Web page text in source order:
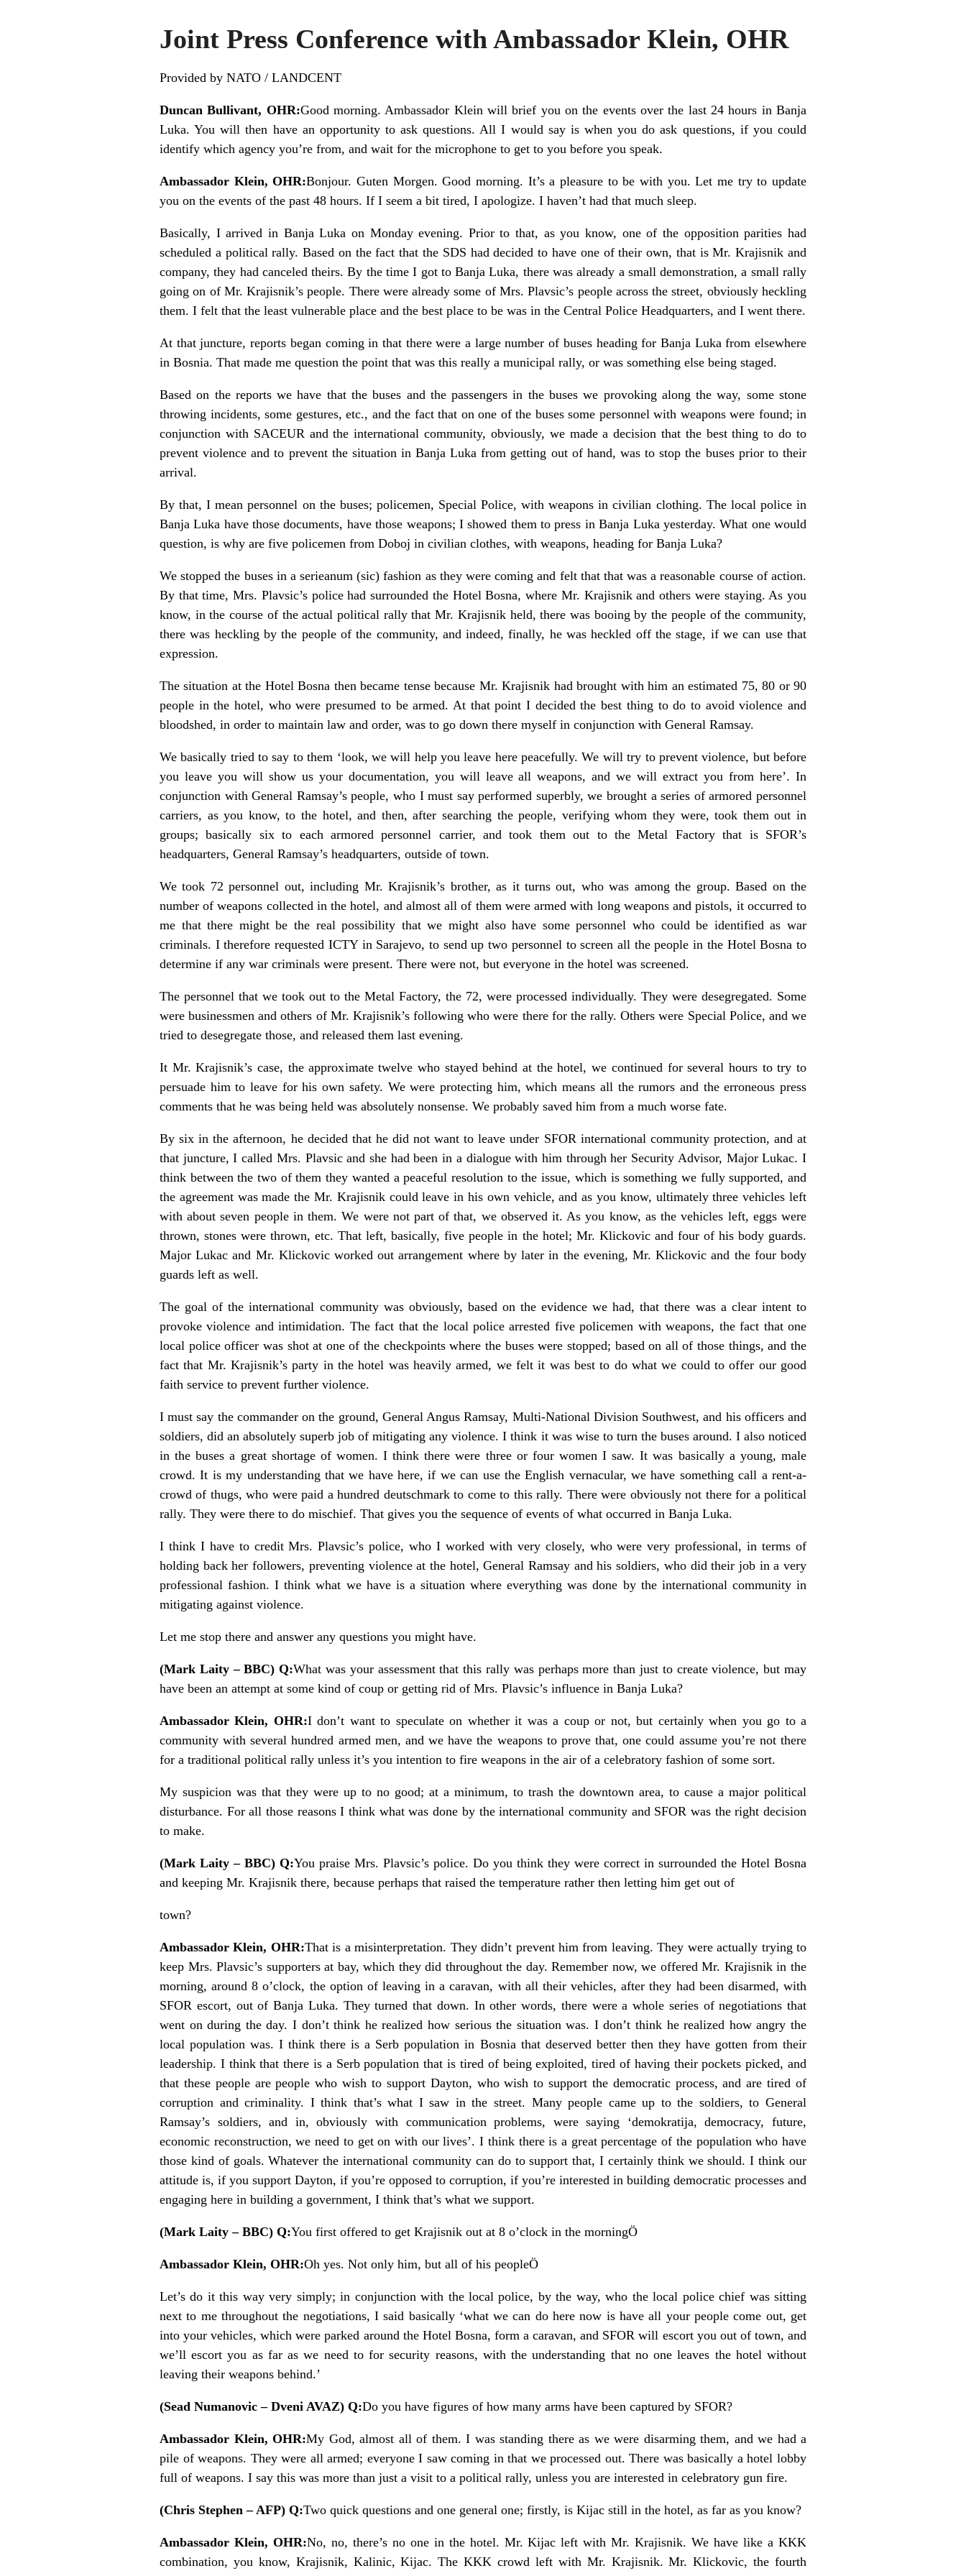
Joint Press Conference with Ambassador Klein, OHR
Provided by NATO / LANDCENT
Duncan Bullivant, OHR:Good morning. Ambassador Klein will brief you on the events over the last 24 hours in Banja
Luka. You will then have an opportunity to ask questions. All I would say is when you do ask questions, if you could
identify which agency you’re from, and wait for the microphone to get to you before you speak.
Ambassador Klein, OHR:Bonjour. Guten Morgen. Good morning. It’s a pleasure to be with you. Let me try to update
you on the events of the past 48 hours. If I seem a bit tired, I apologize. I haven’t had that much sleep.
Basically, I arrived in Banja Luka on Monday evening. Prior to that, as you know, one of the opposition parities had
scheduled a political rally. Based on the fact that the SDS had decided to have one of their own, that is Mr. Krajisnik and
company, they had canceled theirs. By the time I got to Banja Luka, there was already a small demonstration, a small rally
going on of Mr. Krajisnik’s people. There were already some of Mrs. Plavsic’s people across the street, obviously heckling
them. I felt that the least vulnerable place and the best place to be was in the Central Police Headquarters, and I went there.
At that juncture, reports began coming in that there were a large number of buses heading for Banja Luka from elsewhere
in Bosnia. That made me question the point that was this really a municipal rally, or was something else being staged.
Based on the reports we have that the buses and the passengers in the buses we provoking along the way, some stone
throwing incidents, some gestures, etc., and the fact that on one of the buses some personnel with weapons were found; in
conjunction with SACEUR and the international community, obviously, we made a decision that the best thing to do to
prevent violence and to prevent the situation in Banja Luka from getting out of hand, was to stop the buses prior to their
arrival.
By that, I mean personnel on the buses; policemen, Special Police, with weapons in civilian clothing. The local police in
Banja Luka have those documents, have those weapons; I showed them to press in Banja Luka yesterday. What one would
question, is why are five policemen from Doboj in civilian clothes, with weapons, heading for Banja Luka?
We stopped the buses in a serieanum (sic) fashion as they were coming and felt that that was a reasonable course of action.
By that time, Mrs. Plavsic’s police had surrounded the Hotel Bosna, where Mr. Krajisnik and others were staying. As you
know, in the course of the actual political rally that Mr. Krajisnik held, there was booing by the people of the community,
there was heckling by the people of the community, and indeed, finally, he was heckled off the stage, if we can use that
expression.
The situation at the Hotel Bosna then became tense because Mr. Krajisnik had brought with him an estimated 75, 80 or 90
people in the hotel, who were presumed to be armed. At that point I decided the best thing to do to avoid violence and
bloodshed, in order to maintain law and order, was to go down there myself in conjunction with General Ramsay.
We basically tried to say to them ‘look, we will help you leave here peacefully. We will try to prevent violence, but before
you leave you will show us your documentation, you will leave all weapons, and we will extract you from here’. In
conjunction with General Ramsay’s people, who I must say performed superbly, we brought a series of armored personnel
carriers, as you know, to the hotel, and then, after searching the people, verifying whom they were, took them out in
groups; basically six to each armored personnel carrier, and took them out to the Metal Factory that is SFOR’s
headquarters, General Ramsay’s headquarters, outside of town.
We took 72 personnel out, including Mr. Krajisnik’s brother, as it turns out, who was among the group. Based on the
number of weapons collected in the hotel, and almost all of them were armed with long weapons and pistols, it occurred to
me that there might be the real possibility that we might also have some personnel who could be identified as war
criminals. I therefore requested ICTY in Sarajevo, to send up two personnel to screen all the people in the Hotel Bosna to
determine if any war criminals were present. There were not, but everyone in the hotel was screened.
The personnel that we took out to the Metal Factory, the 72, were processed individually. They were desegregated. Some
were businessmen and others of Mr. Krajisnik’s following who were there for the rally. Others were Special Police, and we
tried to desegregate those, and released them last evening.
It Mr. Krajisnik’s case, the approximate twelve who stayed behind at the hotel, we continued for several hours to try to
persuade him to leave for his own safety. We were protecting him, which means all the rumors and the erroneous press
comments that he was being held was absolutely nonsense. We probably saved him from a much worse fate.
By six in the afternoon, he decided that he did not want to leave under SFOR international community protection, and at
that juncture, I called Mrs. Plavsic and she had been in a dialogue with him through her Security Advisor, Major Lukac. I
think between the two of them they wanted a peaceful resolution to the issue, which is something we fully supported, and
the agreement was made the Mr. Krajisnik could leave in his own vehicle, and as you know, ultimately three vehicles left
with about seven people in them. We were not part of that, we observed it. As you know, as the vehicles left, eggs were
thrown, stones were thrown, etc. That left, basically, five people in the hotel; Mr. Klickovic and four of his body guards.
Major Lukac and Mr. Klickovic worked out arrangement where by later in the evening, Mr. Klickovic and the four body
guards left as well.
The goal of the international community was obviously, based on the evidence we had, that there was a clear intent to
provoke violence and intimidation. The fact that the local police arrested five policemen with weapons, the fact that one
local police officer was shot at one of the checkpoints where the buses were stopped; based on all of those things, and the
fact that Mr. Krajisnik’s party in the hotel was heavily armed, we felt it was best to do what we could to offer our good
faith service to prevent further violence.
I must say the commander on the ground, General Angus Ramsay, Multi-National Division Southwest, and his officers and
soldiers, did an absolutely superb job of mitigating any violence. I think it was wise to turn the buses around. I also noticed
in the buses a great shortage of women. I think there were three or four women I saw. It was basically a young, male
crowd. It is my understanding that we have here, if we can use the English vernacular, we have something call a rent-a-
crowd of thugs, who were paid a hundred deutschmark to come to this rally. There were obviously not there for a political
rally. They were there to do mischief. That gives you the sequence of events of what occurred in Banja Luka.
I think I have to credit Mrs. Plavsic’s police, who I worked with very closely, who were very professional, in terms of
holding back her followers, preventing violence at the hotel, General Ramsay and his soldiers, who did their job in a very
professional fashion. I think what we have is a situation where everything was done by the international community in
mitigating against violence.
Let me stop there and answer any questions you might have.
(Mark Laity – BBC) Q:What was your assessment that this rally was perhaps more than just to create violence, but may
have been an attempt at some kind of coup or getting rid of Mrs. Plavsic’s influence in Banja Luka?
Ambassador Klein, OHR:I don’t want to speculate on whether it was a coup or not, but certainly when you go to a
community with several hundred armed men, and we have the weapons to prove that, one could assume you’re not there
for a traditional political rally unless it’s you intention to fire weapons in the air of a celebratory fashion of some sort.
My suspicion was that they were up to no good; at a minimum, to trash the downtown area, to cause a major political
disturbance. For all those reasons I think what was done by the international community and SFOR was the right decision
to make.
(Mark Laity – BBC) Q:You praise Mrs. Plavsic’s police. Do you think they were correct in surrounded the Hotel Bosna
and keeping Mr. Krajisnik there, because perhaps that raised the temperature rather then letting him get out of
town?
Ambassador Klein, OHR:That is a misinterpretation. They didn’t prevent him from leaving. They were actually trying to
keep Mrs. Plavsic’s supporters at bay, which they did throughout the day. Remember now, we offered Mr. Krajisnik in the
morning, around 8 o’clock, the option of leaving in a caravan, with all their vehicles, after they had been disarmed, with
SFOR escort, out of Banja Luka. They turned that down. In other words, there were a whole series of negotiations that
went on during the day. I don’t think he realized how serious the situation was. I don’t think he realized how angry the
local population was. I think there is a Serb population in Bosnia that deserved better then they have gotten from their
leadership. I think that there is a Serb population that is tired of being exploited, tired of having their pockets picked, and
that these people are people who wish to support Dayton, who wish to support the democratic process, and are tired of
corruption and criminality. I think that’s what I saw in the street. Many people came up to the soldiers, to General
Ramsay’s soldiers, and in, obviously with communication problems, were saying ‘demokratija, democracy, future,
economic reconstruction, we need to get on with our lives’. I think there is a great percentage of the population who have
those kind of goals. Whatever the international community can do to support that, I certainly think we should. I think our
attitude is, if you support Dayton, if you’re opposed to corruption, if you’re interested in building democratic processes and
engaging here in building a government, I think that’s what we support.
(Mark Laity – BBC) Q:You first offered to get Krajisnik out at 8 o’clock in the morningÖ
Ambassador Klein, OHR:Oh yes. Not only him, but all of his peopleÖ
Let’s do it this way very simply; in conjunction with the local police, by the way, who the local police chief was sitting
next to me throughout the negotiations, I said basically ‘what we can do here now is have all your people come out, get
into your vehicles, which were parked around the Hotel Bosna, form a caravan, and SFOR will escort you out of town, and
we’ll escort you as far as we need to for security reasons, with the understanding that no one leaves the hotel without
leaving their weapons behind.’
(Sead Numanovic – Dveni AVAZ) Q:Do you have figures of how many arms have been captured by SFOR?
Ambassador Klein, OHR:My God, almost all of them. I was standing there as we were disarming them, and we had a
pile of weapons. They were all armed; everyone I saw coming in that we processed out. There was basically a hotel lobby
full of weapons. I say this was more than just a visit to a political rally, unless you are interested in celebratory gun fire.
(Chris Stephen – AFP) Q:Two quick questions and one general one; firstly, is Kijac still in the hotel, as far as you know?
Ambassador Klein, OHR:No, no, there’s no one in the hotel. Mr. Kijac left with Mr. Krajisnik. We have like a KKK
combination, you know, Krajisnik, Kalinic, Kijac. The KKK crowd left with Mr. Krajisnik. Mr. Klickovic, the fourth